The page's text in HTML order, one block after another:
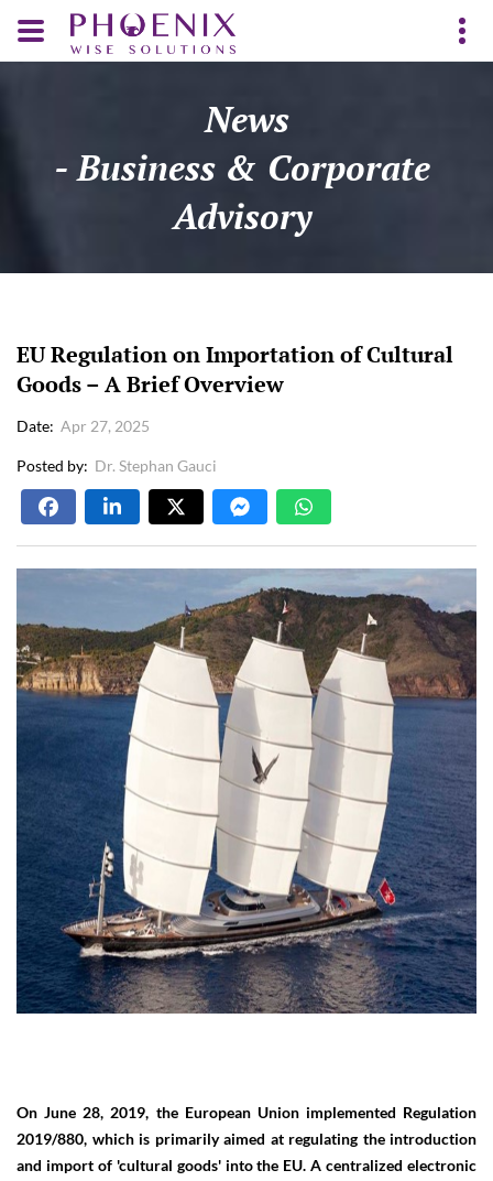
News
- Business & Corporate
Advisory
EU Regulation on Importation of Cultural
Goods – A Brief Overview
Date Apr 27, 2025
Posted by Dr. Stephan Gauci
On June 28, 2019, the European Union implemented Regulation
2019/880, which is primarily aimed at regulating the introduction
and import of 'cultural goods' into the EU. A centralized electronic